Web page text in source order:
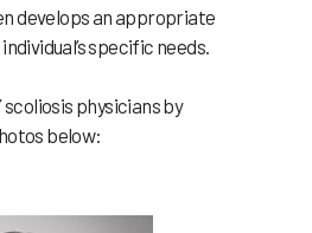
develops an appropriate
specific needs.
physicians by
below: